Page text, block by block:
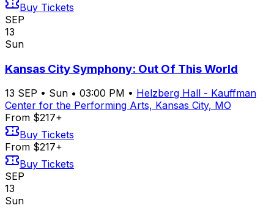
Buy Tickets
SEP
13
Sun
Kansas City Symphony: Out Of This World
13 SEP • Sun • 03:00 PM • Helzberg Hall - Kauffman
Center for the Performing Arts, Kansas City, MO
From $217+
Buy Tickets
From $217+
Buy Tickets
SEP
13
Sun